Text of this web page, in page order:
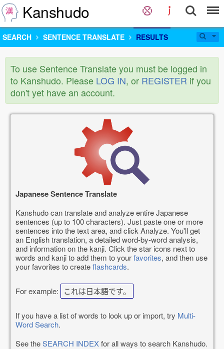
Kanshudo
SEARCH SENTENCE TRANSLATE RESULTS
To use Sentence Translate you must be logged in
to Kanshudo. Please LOG IN, or REGISTER if you
don't yet have an account.
Japanese Sentence Translate
Kanshudo can translate and analyze entire Japanese
sentences (up to 100 characters). Just paste one or more
sentences into the text area, and click Analyze. You'll get
an English translation, a detailed word-by-word analysis,
and information on the kanji. Click the star icons next to
words and kanji to add them to yourfavorites, and then use
your favorites to createflashcards.
For example: これは日本語です。
If you have a list of words to look up or import, try Multi-
Word Search.
See theSEARCH INDEXfor all ways to search Kanshudo.